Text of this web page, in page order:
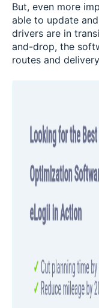
But, even more
able to update
drivers are in
and-drop, the
routes and